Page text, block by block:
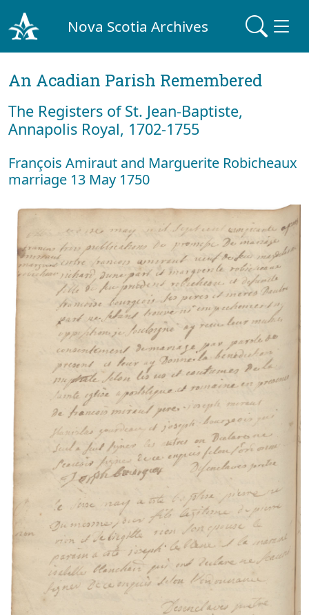
Nova Scotia Archives
An Acadian Parish Remembered
The Registers of St. Jean-Baptiste,
Annapolis Royal, 1702-1755
François Amiraut and Marguerite Robicheaux
marriage 13 May 1750